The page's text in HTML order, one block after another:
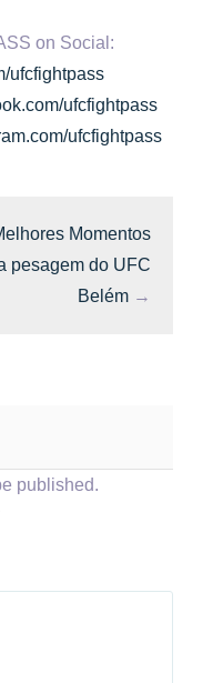
on Social:
ufcfightpass
ufcfightpass
ufcfightpass
Momentos
pesagem do UFC
Belém →
published.